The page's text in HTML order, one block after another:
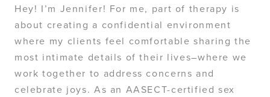
Hey! I’m Jennifer! For me, part of therapy is
about creating a confidential environment
where my clients feel comfortable sharing the
most intimate details of their lives–where we
work together to address concerns and
celebrate joys. As an AASECT-certified sex